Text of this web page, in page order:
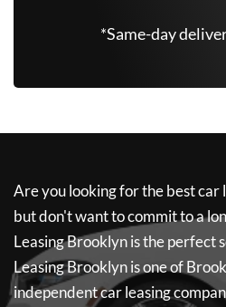
*Same-day
Are you looking for the best car
but don't want to commit to a
Leasing Brooklynis the perfect
Leasing Brooklynis one of
independent car leasing